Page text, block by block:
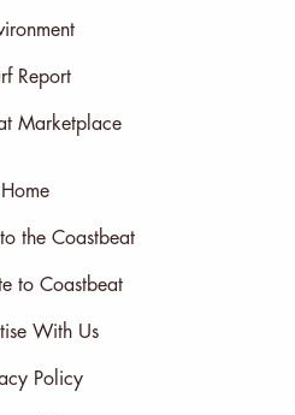
Report
Marketplace
Home
the Coastbeat
to Coastbeat
With Us
Policy